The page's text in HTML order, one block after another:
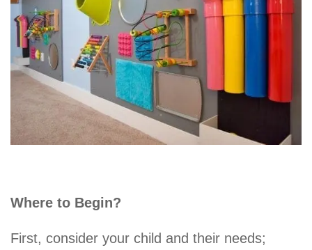
Where to Begin?
First, consider your child and their needs;